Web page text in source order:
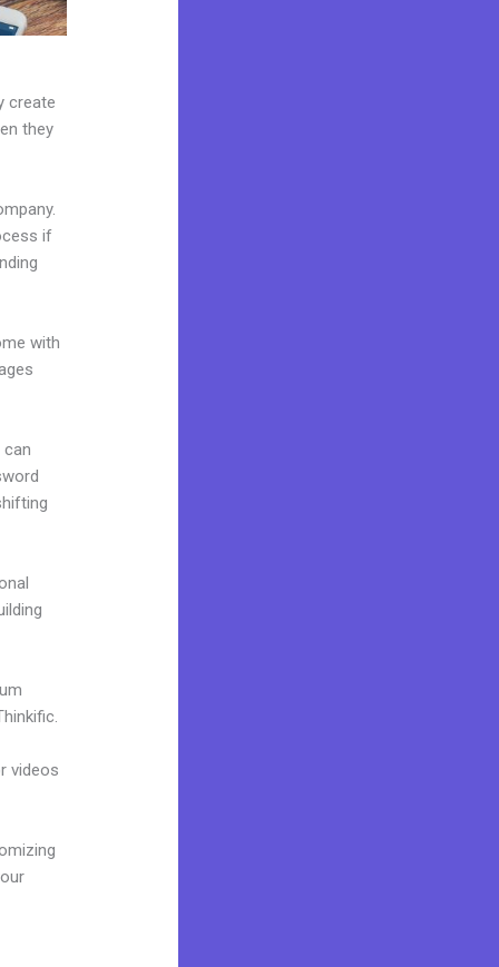
create
they
if
with
can
videos